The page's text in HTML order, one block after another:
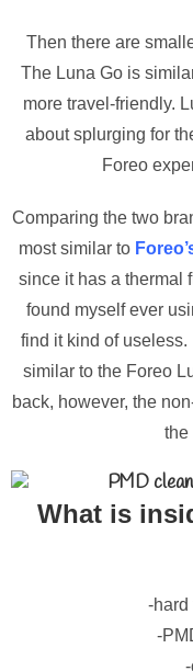
Then there are
The Luna Go is
more travel-friendly.
about splurging for
Foreo
Comparing the two
most similar to
since it has a thermal
found myself ever
find it kind of
similar to the Foreo
back, however, the
the
What is
-hard
-